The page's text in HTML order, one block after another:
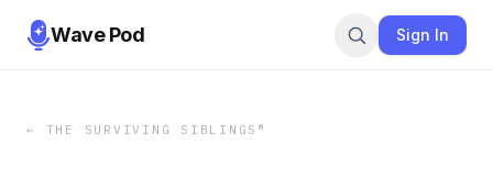
Wave Pod Sign In
← THE SURVIVING SIBLINGS®